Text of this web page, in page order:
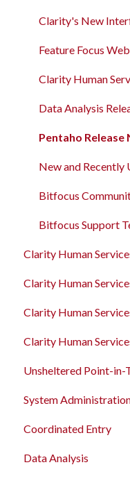
Rollout Toolkit
Accessing Clarity
Account Basics
Client Records and
Files, Notes, and
Program
Services
Assessments
Client Location
Client Record
Global Referrals
System
The Attendance
Clarity's New
Feature Focus
Clarity Human
Data Analysis
Pentaho Release
New and
Bitfocus
Bitfocus Support
Clarity Human
Accessing Clarity
Account Basics
Client Records and
Files, Notes, and
Program
Services
Assessments
Clarity Human
Introduction to the
Configuring the
Using the
Clarity Human
Introduction to
Configuring
Connecting
Clarity Human
Introduction to
Configuring
Using Outreach
Unsheltered Point-
Introduction to
System
The Dashboard
Screens
Coordinated Entry
Overview and
Data Analysis